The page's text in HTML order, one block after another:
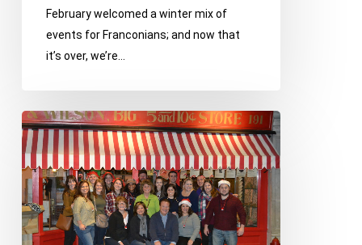
February welcomed a winter mix of
events for Franconians; and now that
it’s over, we’re…
Dear
Franco,
We
Love
You